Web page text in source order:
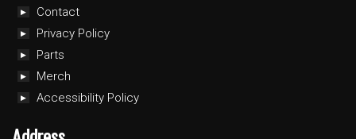
Contact
Privacy Policy
Parts
Merch
Accessibility Policy